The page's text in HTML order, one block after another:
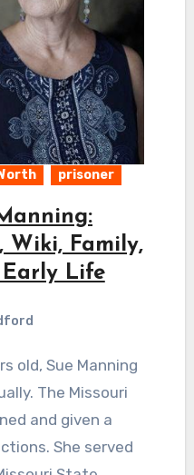
prisoner
Wiki, Family,
Life
The Missouri
and given a
She served